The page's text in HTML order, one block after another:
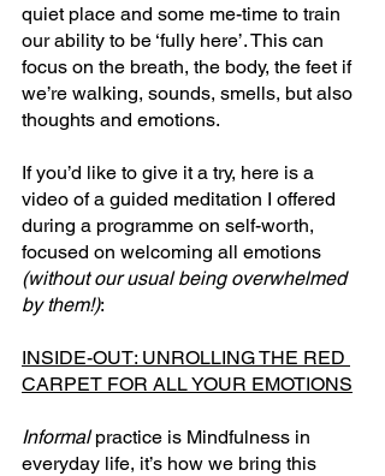
quiet place and some me-time to train
our ability to be ‘fully here’. This can
focus on the breath, the body, the feet if
we’re walking, sounds, smells, but also
thoughts and emotions.
If you’d like to give it a try, here is a
video of a guided meditation I offered
during a programme on self-worth,
focused on welcoming all emotions
(without our usual being overwhelmed
by them!):
INSIDE-OUT: UNROLLING THE RED
CARPET FOR ALL YOUR EMOTIONS
Informal practice is Mindfulness in
everyday life, it’s how we bring this